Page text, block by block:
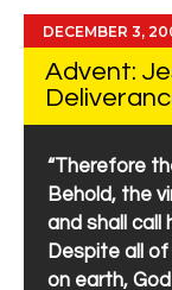
DECEMBER 3,
Advent:
“Therefore
Behold, the
and shall call
Despite all
on earth,